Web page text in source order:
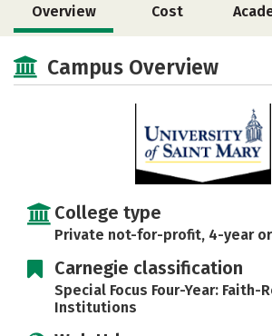
Overview Cost
Social Media Safety
Campus Overview
College type
Private not-for-profit, 4-year
Carnegie classification
Special Focus Four-Year: Faith-
Institutions